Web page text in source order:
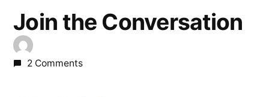
Join the Conversation
2 Comments